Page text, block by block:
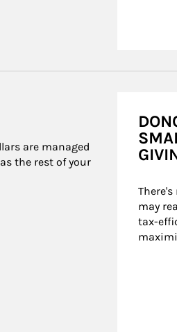
are managed
the rest of your
may
tax-